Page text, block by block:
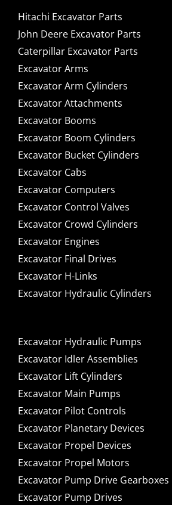
Hitachi Excavator Parts
John Deere Excavator Parts
Caterpillar Excavator Parts
Excavator Arms
Excavator Arm Cylinders
Excavator Attachments
Excavator Booms
Excavator Boom Cylinders
Excavator Bucket Cylinders
Excavator Cabs
Excavator Computers
Excavator Control Valves
Excavator Crowd Cylinders
Excavator Engines
Excavator Final Drives
Excavator H-Links
Excavator Hydraulic Cylinders
Excavator Hydraulic Pumps
Excavator Idler Assemblies
Excavator Lift Cylinders
Excavator Main Pumps
Excavator Pilot Controls
Excavator Planetary Devices
Excavator Propel Devices
Excavator Propel Motors
Excavator Pump Drive Gearboxes
Excavator Pump Drives